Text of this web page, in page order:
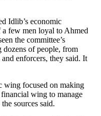
Idlib’s economic
few men loyal to Ahmed
the committee’s
of people, from
enforcers, they said. It
wing focused on making
wing to manage
sources said.